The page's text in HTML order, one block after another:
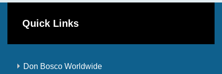
Quick Links
Don Bosco Worldwide